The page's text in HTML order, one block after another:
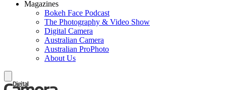
Magazines
Bokeh Face Podcast
The Photography & Video Show
Digital Camera
Australian Camera
Australian ProPhoto
About Us